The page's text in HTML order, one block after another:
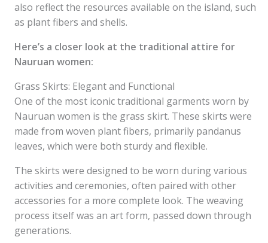
also reflect the resources available on the island, such
as plant fibers and shells.
Here’s a closer look at the traditional attire for
Nauruan women:
Grass Skirts: Elegant and Functional
One of the most iconic traditional garments worn by
Nauruan women is the grass skirt. These skirts were
made from woven plant fibers, primarily pandanus
leaves, which were both sturdy and flexible.
The skirts were designed to be worn during various
activities and ceremonies, often paired with other
accessories for a more complete look. The weaving
process itself was an art form, passed down through
generations.